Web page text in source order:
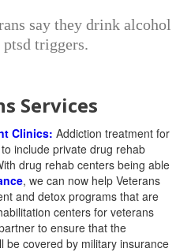
Services
Clinics: Addiction treatment for
include private drug rehab
drug rehab centers being able
, we can now help Veterans
and detox programs that are
centers for veterans
to ensure that the
be covered by military insurance